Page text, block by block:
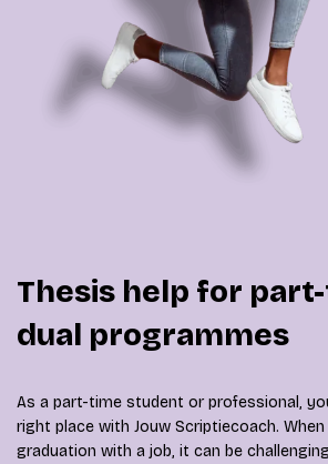
Thesis help for
dual programmes
As a part-time student or professional,
right place with Jouw Scriptiecoach. When
graduation with a job, it can be